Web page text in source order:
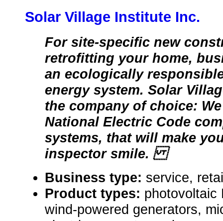
Solar Village Institute Inc.
For site-specific new
retrofitting your home,
an ecologically
energy system. Solar
the company of choice:
National Electric Code
systems, that will make
inspector smile.
Business type: service,
Product types: photovoltaic
wind-powered generators,